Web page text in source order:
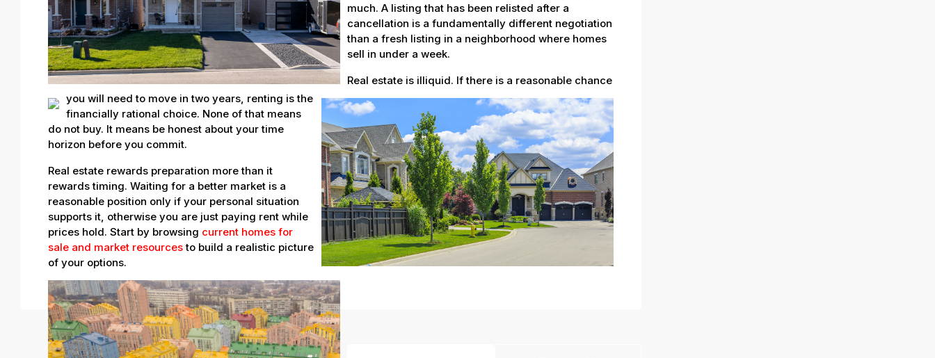
much. A listing that has been relisted after a
cancellation is a fundamentally different negotiation
than a fresh listing in a neighborhood where homes
sell in under a week.
Real estate is illiquid. If there is a reasonable chance
you will need to move in two years, renting is the
financially rational choice. None of that means
do not buy. It means be honest about your time
horizon before you commit.
Real estate rewards preparation more than it
rewards timing. Waiting for a better market is a
reasonable position only if your personal situation
supports it, otherwise you are just paying rent while
prices hold. Start by browsing current homes for
sale and market resourcesto build a realistic picture
of your options.